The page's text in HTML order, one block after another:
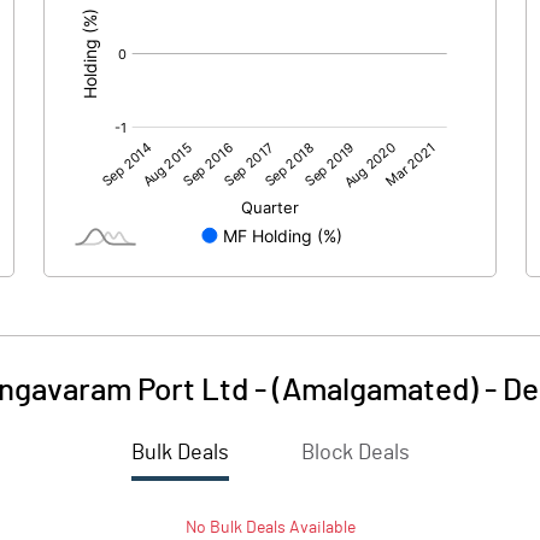
Port Ltd - (Amalgamated) -
Bulk Deals Block Deals
No BulkDeals Available